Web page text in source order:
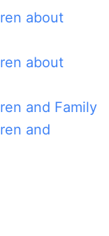
about
about
and Family
and